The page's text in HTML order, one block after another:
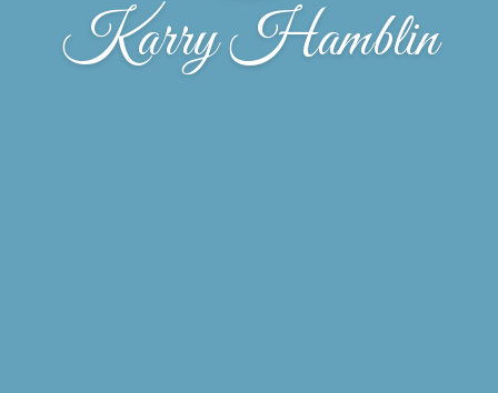
Karry Hamblin